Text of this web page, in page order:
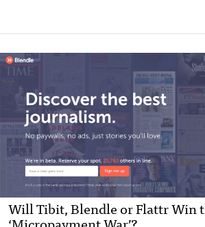
Will Tibit, Blendle or Flattr Win